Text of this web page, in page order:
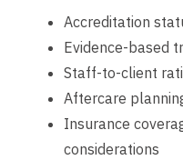
Accreditation
Evidence-based
Staff-to-client
Aftercare
Insurance
considerations